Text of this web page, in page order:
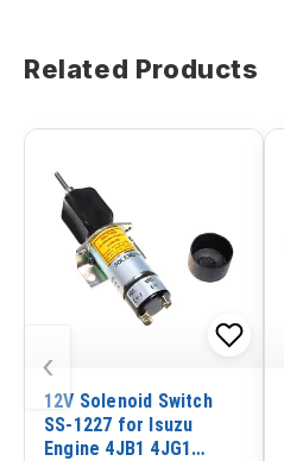
Related Products
‹
12V Solenoid Switch
SS-1227 for Isuzu
Engine 4JB1 4JG1